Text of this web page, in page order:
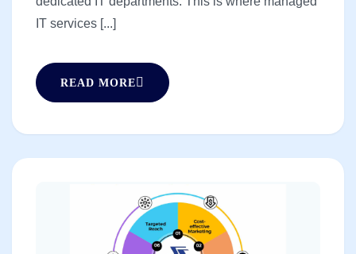
IT services [...]
READ MORE